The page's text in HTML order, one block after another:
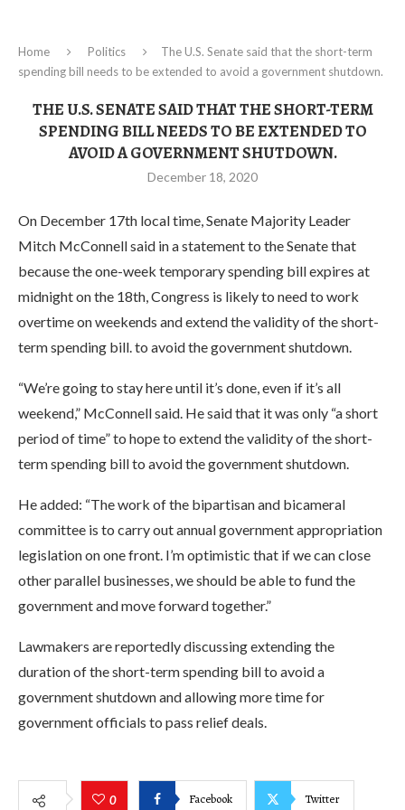
Home Politics
The U.S. Senate said that the short-term
spending bill needs to be extended to avoid a government shutdown.
THE U.S. SENATE SAID THAT THE SHORT-TERM
SPENDING BILL NEEDS TO BE EXTENDED TO
AVOID A GOVERNMENT SHUTDOWN.
December 18, 2020
On December 17th local time, Senate Majority Leader
Mitch McConnell said in a statement to the Senate that
because the one-week temporary spending bill expires at
midnight on the 18th, Congress is likely to need to work
overtime on weekends and extend the validity of the short-
term spending bill. to avoid the government shutdown.
“We’re going to stay here until it’s done, even if it’s all
weekend,” McConnell said. He said that it was only “a short
period of time” to hope to extend the validity of the short-
term spending bill to avoid the government shutdown.
He added: “The work of the bipartisan and bicameral
committee is to carry out annual government appropriation
legislation on one front. I’m optimistic that if we can close
other parallel businesses, we should be able to fund the
government and move forward together.”
Lawmakers are reportedly discussing extending the
duration of the short-term spending bill to avoid a
government shutdown and allowing more time for
government officials to pass relief deals.
0 Facebook Twitter